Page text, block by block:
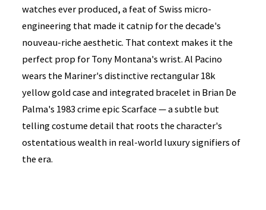
watches ever produced, a feat of Swiss micro-
engineering that made it catnip for the decade's
nouveau-riche aesthetic. That context makes it the
perfect prop for Tony Montana's wrist. Al Pacino
wears the Mariner's distinctive rectangular 18k
yellow gold case and integrated bracelet in Brian De
Palma's 1983 crime epic Scarface — a subtle but
telling costume detail that roots the character's
ostentatious wealth in real-world luxury signifiers of
the era.